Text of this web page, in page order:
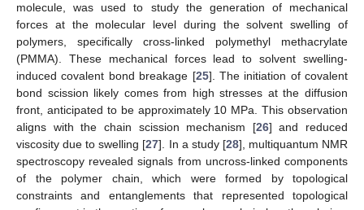
molecule, was used to study the generation of mechanical
forces at the molecular level during the solvent swelling of
polymers, specifically cross-linked polymethyl methacrylate
(PMMA). These mechanical forces lead to solvent swelling-
induced covalent bond breakage [25]. The initiation of covalent
bond scission likely comes from high stresses at the diffusion
front, anticipated to be approximately 10 MPa. This observation
aligns with the chain scission mechanism [26] and reduced
viscosity due to swelling [27]. In a study [28], multiquantum NMR
spectroscopy revealed signals from uncross-linked components
of the polymer chain, which were formed by topological
constraints and entanglements that represented topological